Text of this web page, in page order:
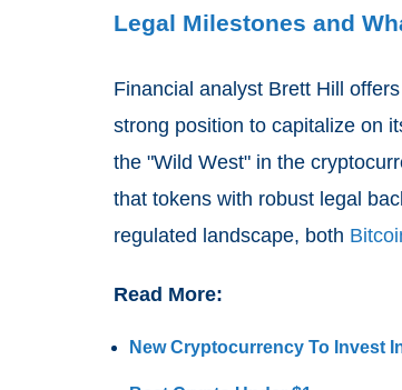
Legal Milestones and
Financial analyst Brett Hill
strong position to capitalize on
the "Wild West" in the
that tokens with robust legal
regulated landscape, both
Read More:
New Cryptocurrency To Invest